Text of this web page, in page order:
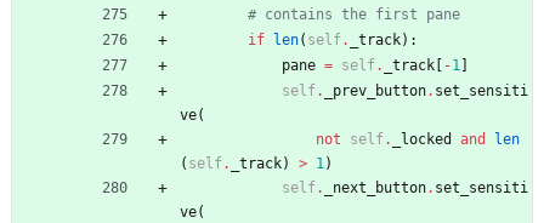
# contains the first pane
if
len( self. _track) :
pane = self. _track -1
self. _prev_button. set_sensiti
ve(
not
self. _locked and
len
( self. _track) > 1)
self. _next_button. set_sensiti
ve(